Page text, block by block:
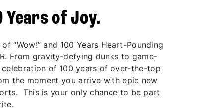
Years of Joy.
“Wow!” and 100 Years Heart-Pounding
From gravity-defying dunks to game-
of 100 years of over-the-top
the moment you arrive with epic new
This is your only chance to be part